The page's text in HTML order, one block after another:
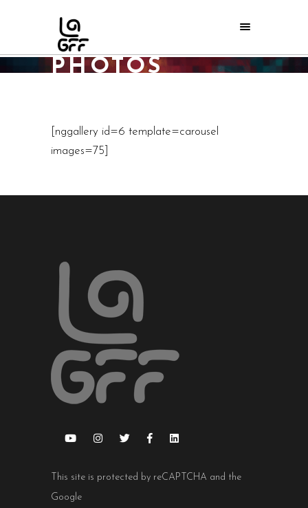
2012 LAGFF
PHOTOS
[nggallery id=6 template=carousel
images=75]
This site is protected by reCAPTCHA and the
Google